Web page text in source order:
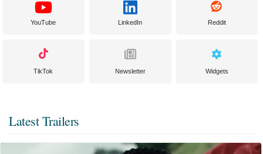
YouTube LinkedIn Reddit
TikTok Newsletter Widgets
Latest Trailers